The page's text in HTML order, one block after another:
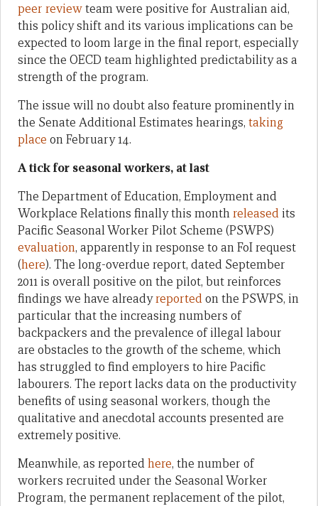
peer reviewteam were positive for Australian aid,
this policy shift and its various implications can be
expected to loom large in the final report, especially
since the OECD team highlighted predictability as a
strength of the program.
The issue will no doubt also feature prominently in
the Senate Additional Estimates hearings, taking
place on February 14.
A tick for seasonal workers, at last
The Department of Education, Employment and
Workplace Relations finally this monthreleased its
Pacific Seasonal Worker Pilot Scheme (PSWPS)
evaluation, apparently in response to an FoI request
(here). The long-overdue report, dated September
2011 is overall positive on the pilot, but reinforces
findings we have alreadyreportedon the PSWPS, in
particular that the increasing numbers of
backpackers and the prevalence of illegal labour
are obstacles to the growth of the scheme, which
has struggled to find employers to hire Pacific
labourers. The report lacks data on the productivity
benefits of using seasonal workers, though the
qualitative and anecdotal accounts presented are
extremely positive.
Meanwhile, as reportedhere, the number of
workers recruited under the Seasonal Worker
Program, the permanent replacement of the pilot,